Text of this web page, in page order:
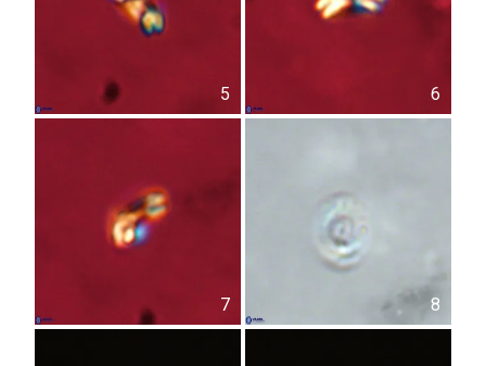
5 6
7 8